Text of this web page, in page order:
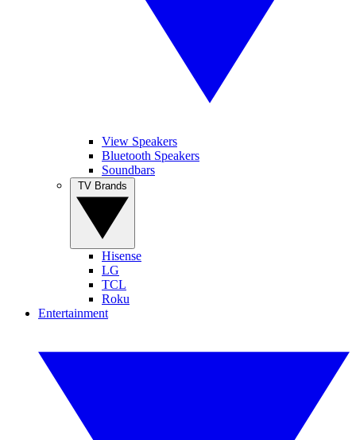
View Speakers
Bluetooth Speakers
Soundbars
Hisense
LG
TCL
Roku
Entertainment